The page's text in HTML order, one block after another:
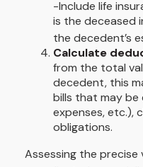
-Include life
is the deceased
the decedent’s
Calculate
from the total
decedent, this
bills that may be
expenses, etc.),
obligations.
Assessing the